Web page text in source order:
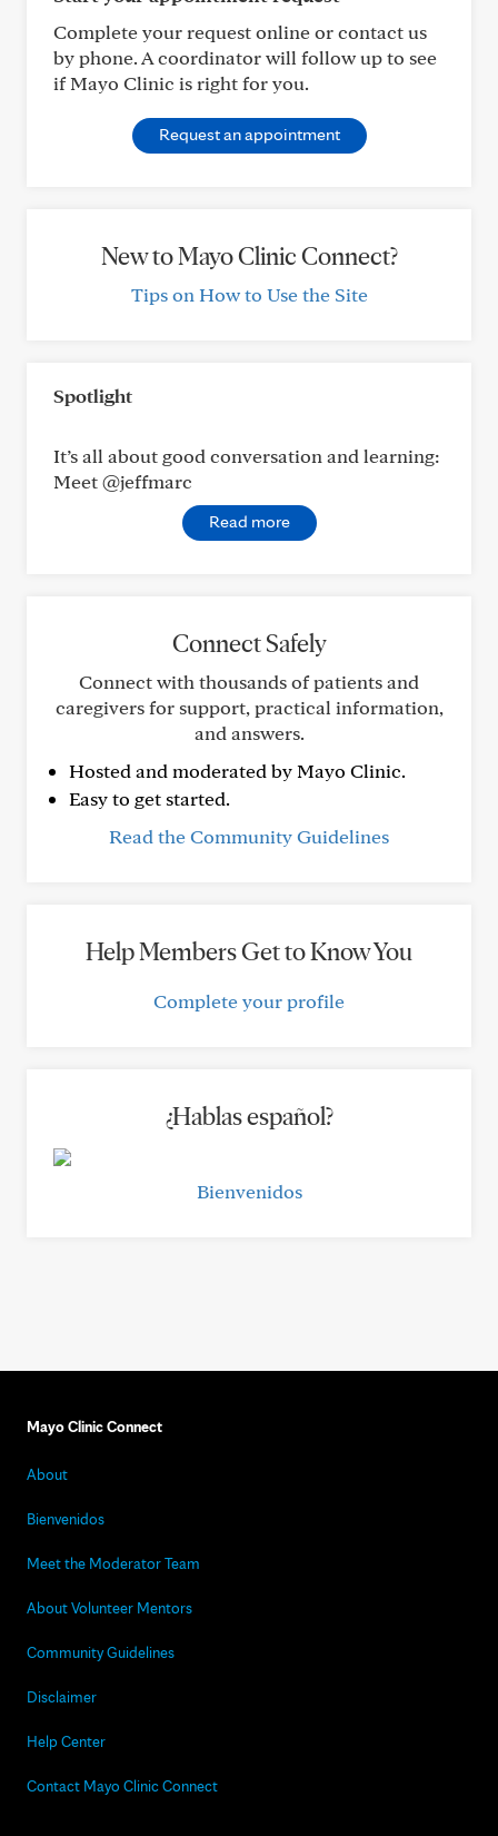
Complete your request online or contact us
by phone. A coordinator will follow up to see
if Mayo Clinic is right for you.
Request an appointment
New to Mayo Clinic Connect?
Tips on How to Use the Site
Spotlight
It’s all about good conversation and learning:
Meet @jeffmarc
Read more
Connect Safely
Connect with thousands of patients and
caregivers for support, practical information,
and answers.
Hosted and moderated by Mayo Clinic.
Easy to get started.
Read the Community Guidelines
Help Members Get to Know You
Complete your profile
¿Hablas español?
Bienvenidos
Mayo Clinic Connect
About
Bienvenidos
Meet the Moderator Team
About Volunteer Mentors
Community Guidelines
Disclaimer
Help Center
Contact Mayo Clinic Connect